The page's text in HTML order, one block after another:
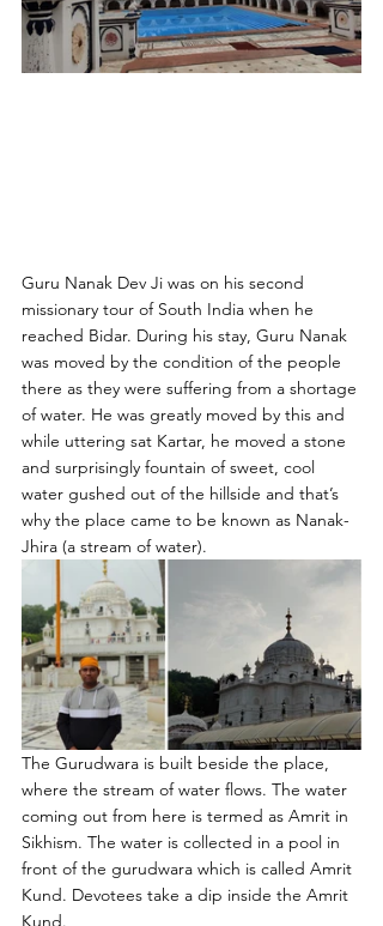
Guru Nanak Dev Ji was on his second
missionary tour of South India when he
reached Bidar. During his stay, Guru Nanak
was moved by the condition of the people
there as they were suffering from a shortage
of water. He was greatly moved by this and
while uttering sat Kartar, he moved a stone
and surprisingly fountain of sweet, cool
water gushed out of the hillside and that’s
why the place came to be known as Nanak-
Jhira (a stream of water).
The Gurudwara is built beside the place,
where the stream of water flows. The water
coming out from here is termed as Amrit in
Sikhism. The water is collected in a pool in
front of the gurudwara which is called Amrit
Kund. Devotees take a dip inside the Amrit
Kund.